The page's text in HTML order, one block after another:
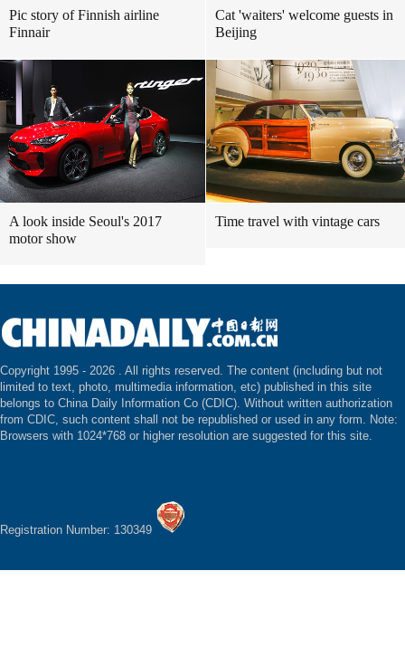
Pic story of Finnish airline
Finnair
Cat 'waiters' welcome guests in
Beijing
A look inside Seoul's 2017
motor show
Time travel with vintage cars
Copyright 1995 - 2026 . All rights reserved. The content (including but not
limited to text, photo, multimedia information, etc) published in this site
belongs to China Daily Information Co (CDIC). Without written authorization
from CDIC, such content shall not be republished or used in any form. Note:
Browsers with 1024*768 or higher resolution are suggested for this site.
Registration Number: 130349